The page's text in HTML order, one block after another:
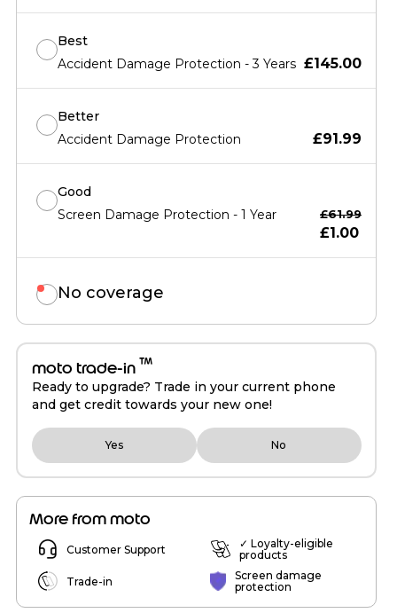
Best
Accident Damage Protection - 3 Years £145.00
Better
Accident Damage Protection
£91.99
Good
Screen Damage Protection - 1 Year
£61.99
£1.00
No coverage
moto trade-in ™
Ready to upgrade? Trade in your current phone
and get credit towards your new one!
Yes No
More from moto
Customer Support
✓ Loyalty-eligible
products
Trade-in
Screen damage
protection